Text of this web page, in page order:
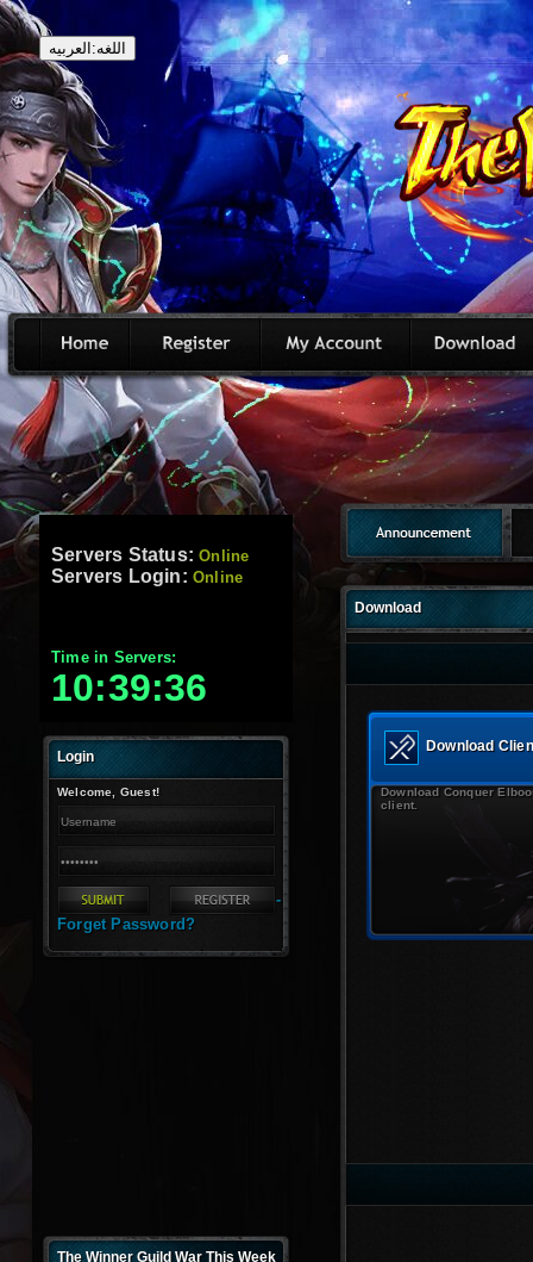
اللغه:العربيه
Servers Status:Online
Servers Login: Online
Time in Servers:
10:39:37
Login
Welcome, Guest!
-
Forget Password?
The Winner Guild War This Week
Download
Download
Download Conquer
client.